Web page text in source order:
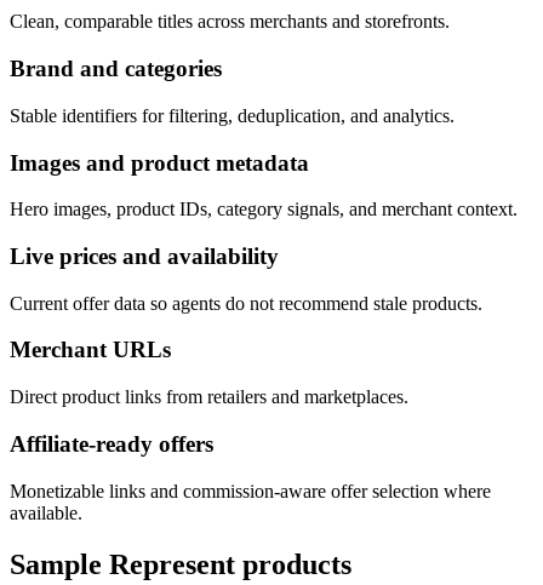
Clean, comparable titles across merchants and storefronts.
Brand and categories
Stable identifiers for filtering, deduplication, and analytics.
Images and product metadata
Hero images, product IDs, category signals, and merchant context.
Live prices and availability
Current offer data so agents do not recommend stale products.
Merchant URLs
Direct product links from retailers and marketplaces.
Affiliate-ready offers
Monetizable links and commission-aware offer selection where
available.
Sample Represent products